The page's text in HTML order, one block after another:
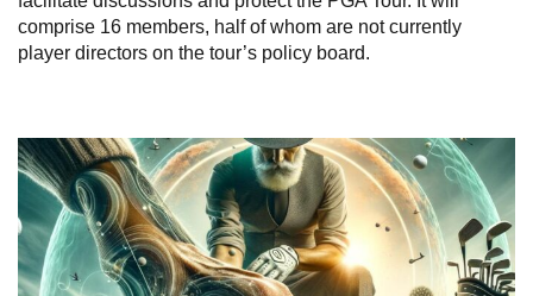
comprise 16 members, half of whom are not currently
player directors on the tour’s policy board.